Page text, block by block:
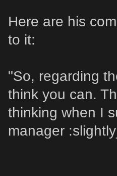
Here are his
to it:
"So, regarding
think you can.
thinking when I
manager